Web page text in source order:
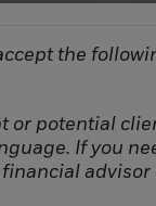
the
or potential
If you